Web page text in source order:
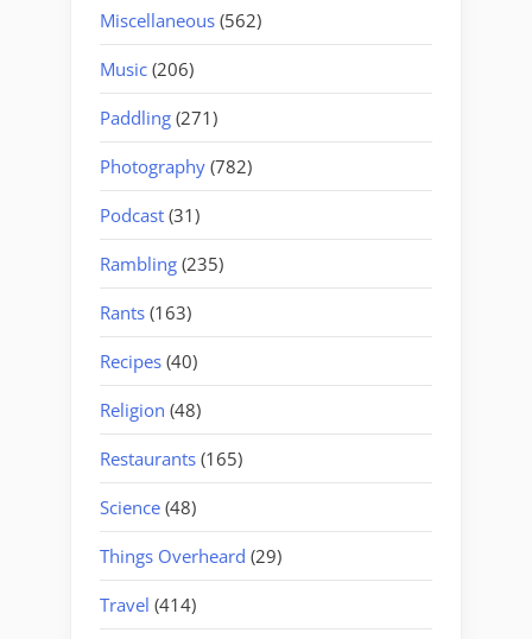
Miscellaneous (562)
Music (206)
Paddling (271)
Photography (782)
Podcast (31)
Rambling (235)
Rants (163)
Recipes (40)
Religion (48)
Restaurants (165)
Science (48)
Things Overheard (29)
Travel (414)